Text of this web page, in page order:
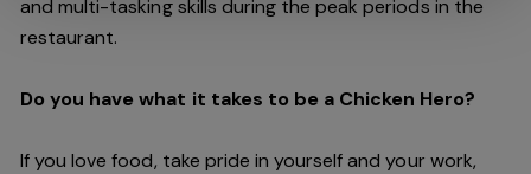
and multi-tasking skills during the peak periods in the
restaurant.
Do you have what it takes to be a Chicken Hero?
If you love food, take pride in yourself and your work,